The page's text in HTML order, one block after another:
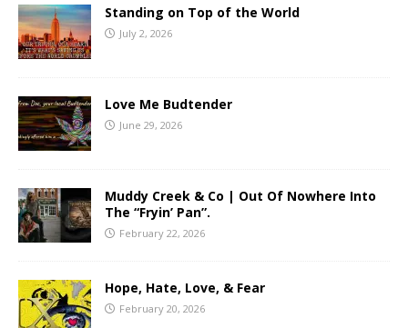
Standing on Top of the World
July 2, 2026
Love Me Budtender
June 29, 2026
Muddy Creek & Co | Out Of Nowhere Into
The “Fryin’ Pan”.
February 22, 2026
Hope, Hate, Love, & Fear
February 20, 2026